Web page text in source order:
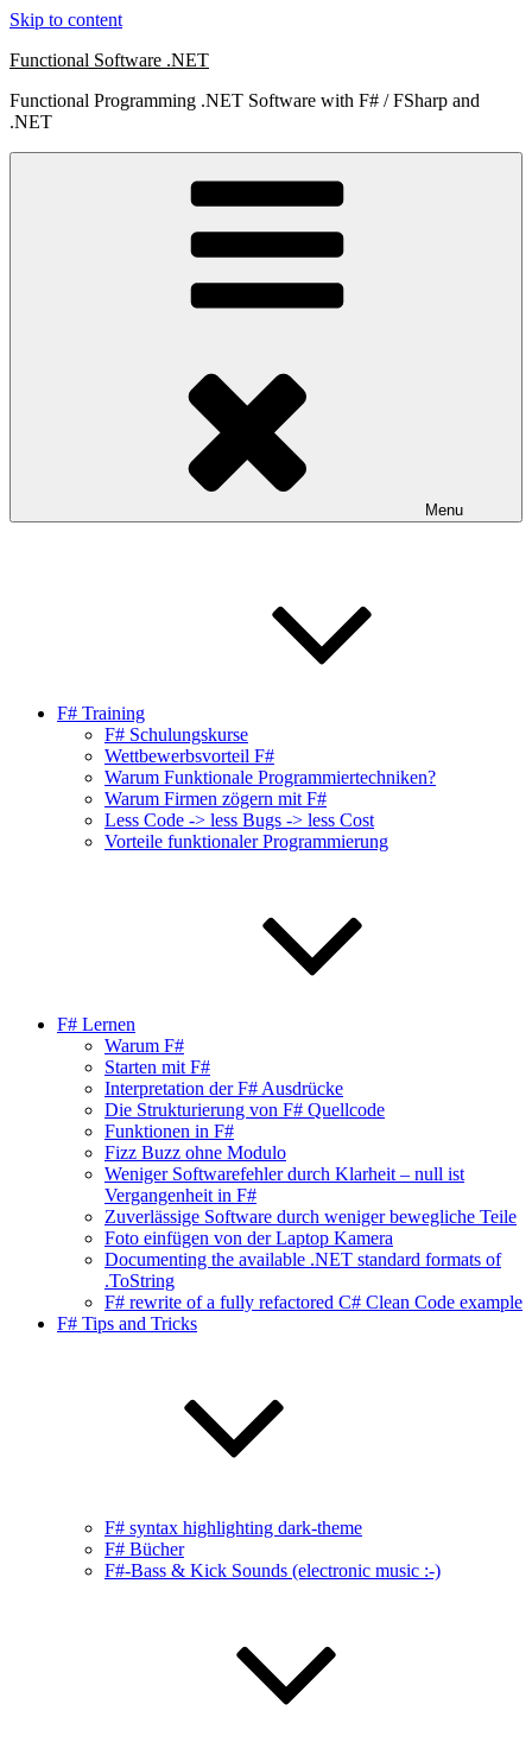
Skip to content
Functional Software .NET
Functional Programming .NET Software with F# / FSharp and
.NET
Menu
F# Training
F# Schulungskurse
Wettbewerbsvorteil F#
Warum Funktionale Programmiertechniken?
Warum Firmen zögern mit F#
Less Code -> less Bugs -> less Cost
Vorteile funktionaler Programmierung
F# Lernen
Warum F#
Starten mit F#
Interpretation der F# Ausdrücke
Die Strukturierung von F# Quellcode
Funktionen in F#
Fizz Buzz ohne Modulo
Weniger Softwarefehler durch Klarheit – null ist
Vergangenheit in F#
Zuverlässige Software durch weniger bewegliche Teile
Foto einfügen von der Laptop Kamera
Documenting the available .NET standard formats of
.ToString
F# rewrite of a fully refactored C# Clean Code example
F# Tips and Tricks
F# syntax highlighting dark-theme
F# Bücher
F#-Bass & Kick Sounds (electronic music :-)